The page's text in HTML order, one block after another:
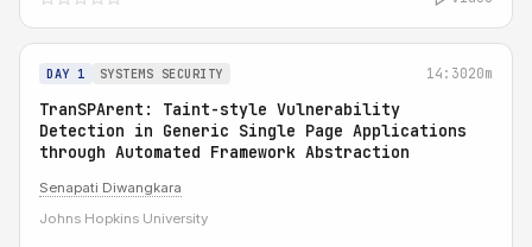
DAY 1 SYSTEMS SECURITY 14:3020m
TranSPArent: Taint-style Vulnerability
Detection in Generic Single Page Applications
through Automated Framework Abstraction
Senapati Diwangkara
Johns Hopkins University